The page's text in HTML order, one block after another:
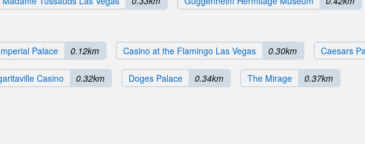
Palace 0.12km Casino at the Flamingo Las Vegas 0.30km Caesars
Casino 0.32km Doges Palace 0.34km The Mirage 0.37km